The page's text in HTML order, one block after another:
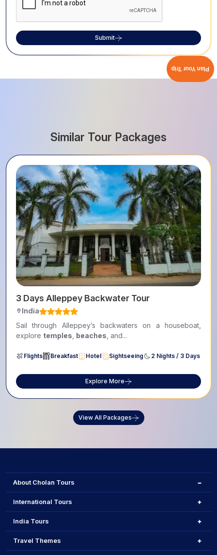
Submit
Similar Tour Packages
3 Days Alleppey Backwater Tour
India
Sail through Alleppey’s backwaters on a houseboat,
explore temples beaches , and...
Flights Breakfast Hotel Sightseeing 2 Nights / 3 Days
Explore More
View All Packages
About Cholan Tours
International Tours
India Tours
Travel Themes
Plan Your Trip